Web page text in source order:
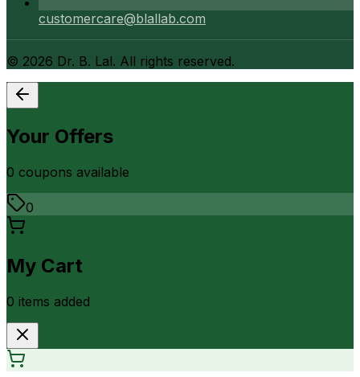
customercare@blallab.com
© 2026 Dr. B. Lal. All rights reserved.
Your Offers
0 coupons available
0
My Cart
0 items added